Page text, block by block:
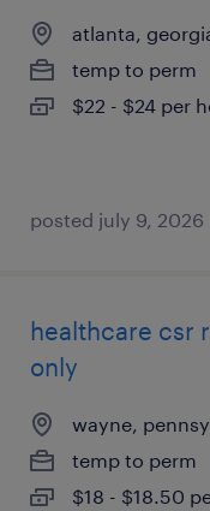
atlanta,
temp to perm
$22 - $24 per
posted july 9, 2026
healthcare csr
only
wayne,
temp to perm
$18 - $18.50